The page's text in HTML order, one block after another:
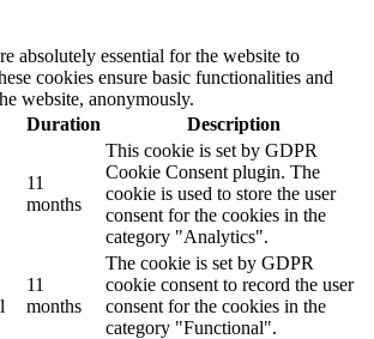
absolutely essential for the website to
cookies ensure basic functionalities and
website, anonymously.
Duration Description
11
months
This cookie is set by GDPR
Cookie Consent plugin. The
cookie is used to store the user
consent for the cookies in the
category "Analytics".
11
months
The cookie is set by GDPR
cookie consent to record the user
consent for the cookies in the
category "Functional".